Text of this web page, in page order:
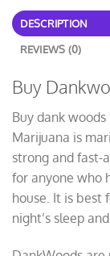
DESCRIPTION
REVIEWS (0)
Buy
Buy dank
Marijuana is
strong and fast-
for anyone who
house. It is best
night’s sleep